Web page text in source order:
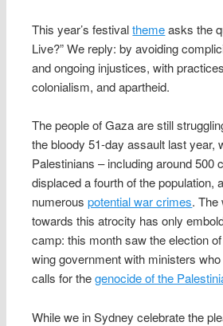
This year’s festivalthemeasks the
Live?” We reply: by avoiding
and ongoing injustices, with
colonialism, and apartheid.
The people of Gaza are still
the bloody 51-day assault last year,
Palestinians – including around 500
displaced a fourth of the population,
numerouspotential war crimes. The
towards this atrocity has only
camp: this month saw the election
wing government with ministers
calls for thegenocide of the
While we in Sydney celebrate the